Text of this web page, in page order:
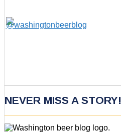
NEVER MISS A STORY!